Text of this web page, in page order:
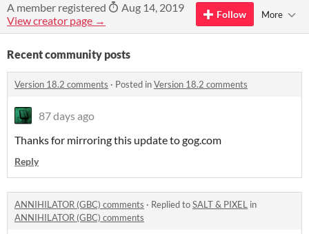
A member registered
Aug 14, 2019
View creator page →
Follow More
Recent community posts
Version 18.2 comments · Posted inVersion 18.2 comments
87 days ago
Thanks for mirroring this update to gog.com
Reply
ANNIHILATOR (GBC) comments · Replied toSALT & PIXEL in
ANNIHILATOR (GBC) comments